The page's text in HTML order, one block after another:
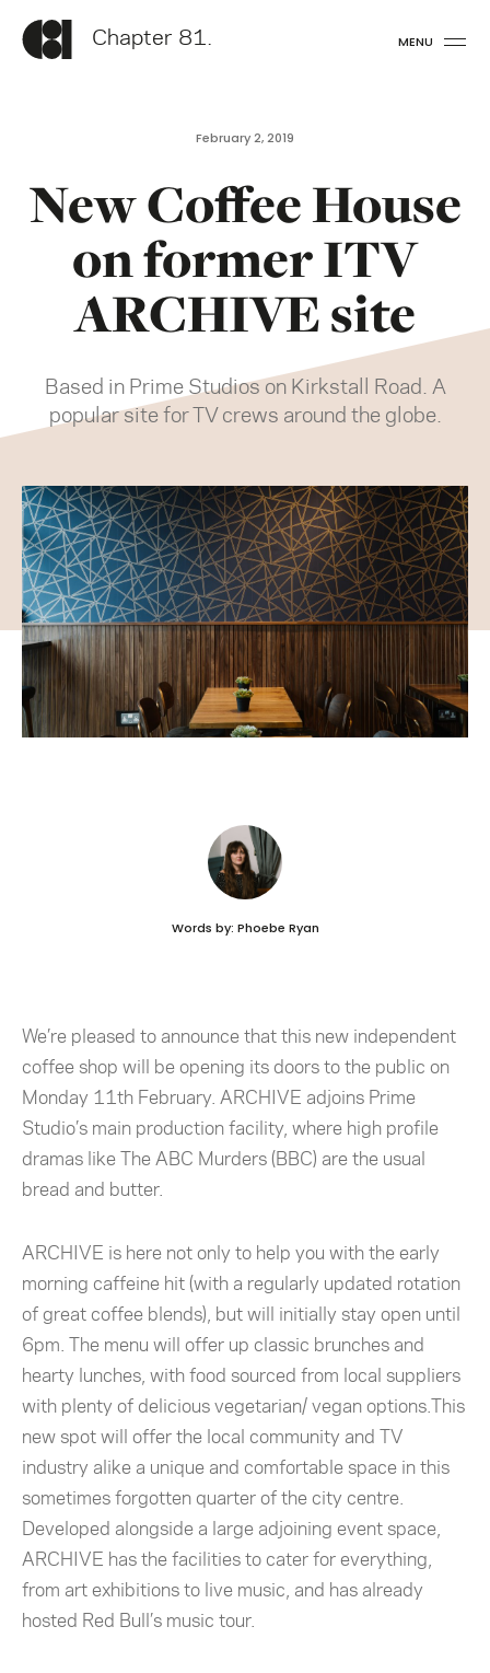
Chapter 81. MENU
February 2, 2019
New Coffee House
on former ITV
ARCHIVE site
Based in Prime Studios on Kirkstall Road. A
popular site for TV crews around the globe.
Words by: Phoebe Ryan
We’re pleased to announce that this new independent
coffee shop will be opening its doors to the public on
Monday 11th February. ARCHIVE adjoins Prime
Studio’s main production facility, where high profile
dramas like The ABC Murders (BBC) are the usual
bread and butter.
ARCHIVE is here not only to help you with the early
morning caffeine hit (with a regularly updated rotation
of great coffee blends), but will initially stay open until
6pm. The menu will offer up classic brunches and
hearty lunches, with food sourced from local suppliers
with plenty of delicious vegetarian/ vegan options.This
new spot will offer the local community and TV
industry alike a unique and comfortable space in this
sometimes forgotten quarter of the city centre.
Developed alongside a large adjoining event space,
ARCHIVE has the facilities to cater for everything,
from art exhibitions to live music, and has already
hosted Red Bull’s music tour.